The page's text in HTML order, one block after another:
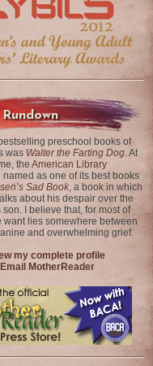
Rundown
preschool books of
was Walter the Farting Dog. At
the American Library
named as one of its best books
Sad Book, a book in which
about his despair over the
son. I believe that, for most of
want lies somewhere between
and overwhelming grief.
my complete profile
Email MotherReader